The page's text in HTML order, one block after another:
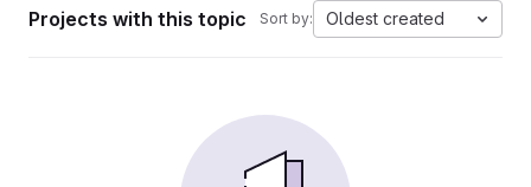
Projects with this topic Sort by: Oldest created